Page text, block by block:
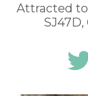
Attracted to